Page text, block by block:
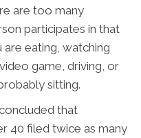
are too many
participates in that
eating, watching
game, driving, or
sitting.
that
40 filed twice as many